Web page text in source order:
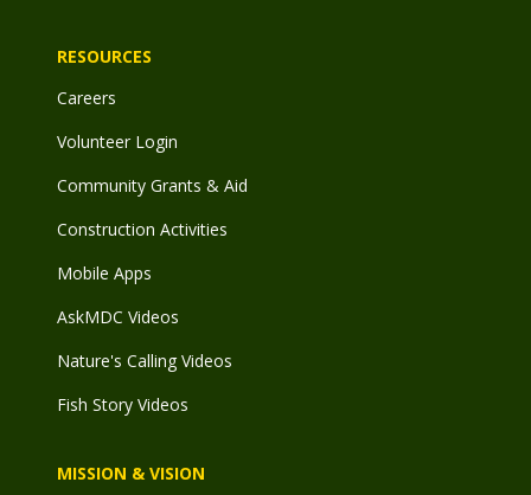
RESOURCES
Careers
Volunteer Login
Community Grants & Aid
Construction Activities
Mobile Apps
AskMDC Videos
Nature's Calling Videos
Fish Story Videos
MISSION & VISION